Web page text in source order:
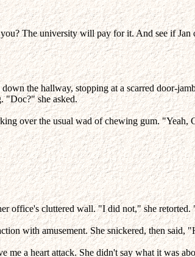
The university will pay for it. And see if Jan
the hallway, stopping at a scarred door-
"Doc?" she asked.
over the usual wad of chewing gum. "Yeah,
office's cluttered wall. "I did not," she
with amusement. She snickered, then
me a heart attack. She didn't say what it was